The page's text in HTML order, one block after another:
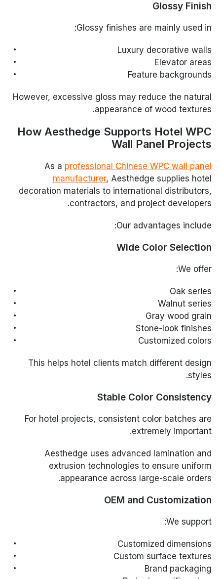
Glossy Finish
Glossy finishes are mainly used in:
Luxury decorative walls
Elevator areas
Feature backgrounds
However, excessive gloss may reduce the natural
appearance of wood textures.
How Aesthedge Supports Hotel WPC
Wall Panel Projects
As a professional Chinese WPC wall panel
manufacturer, Aesthedge supplies hotel
decoration materials to international distributors,
contractors, and project developers.
Our advantages include:
Wide Color Selection
We offer:
Oak series
Walnut series
Gray wood grain
Stone-look finishes
Customized colors
This helps hotel clients match different design
styles.
Stable Color Consistency
For hotel projects, consistent color batches are
extremely important.
Aesthedge uses advanced lamination and
extrusion technologies to ensure uniform
appearance across large-scale orders.
OEM and Customization
We support:
Customized dimensions
Custom surface textures
Brand packaging